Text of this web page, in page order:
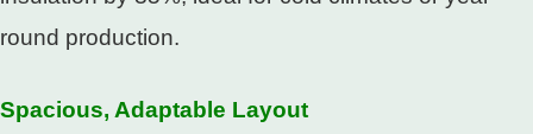
round production.​
Spacious, Adaptable Layout​